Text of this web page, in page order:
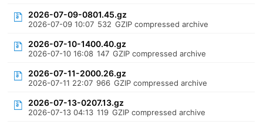
2026-07-09-0801.45.gz
2026-07-09 10:07 532 GZIP compressed archive
2026-07-10-1400.40.gz
2026-07-10 16:08 147 GZIP compressed archive
2026-07-11-2000.26.gz
2026-07-11 22:07 966 GZIP compressed archive
2026-07-13-0207.13.gz
2026-07-13 04:13 119 GZIP compressed archive